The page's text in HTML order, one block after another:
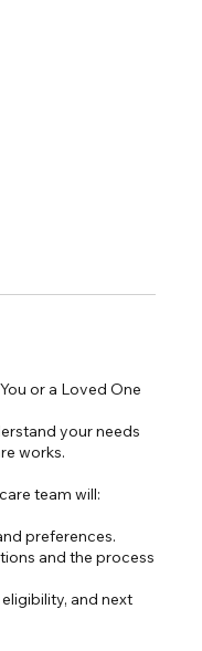
or a Loved One
your needs
works.
team will:
preferences.
and the process
and next